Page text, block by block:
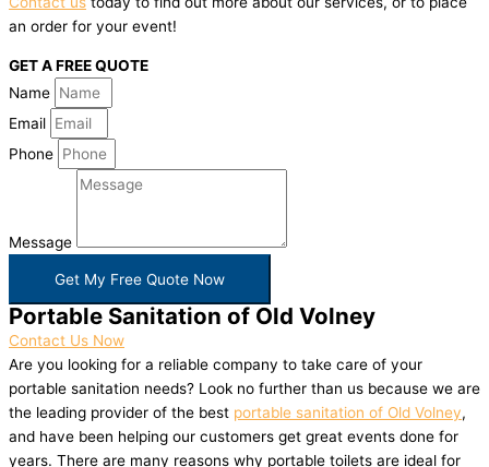
an order for your event!
GET A FREE QUOTE
Name
Email
Phone
Message
Get My Free Quote Now
Portable Sanitation of Old Volney
Contact Us Now
Are you looking for a reliable company to take care of your
portable sanitation needs? Look no further than us because we are
the leading provider of the best portable sanitation of Old Volney,
and have been helping our customers get great events done for
years. There are many reasons why portable toilets are ideal for